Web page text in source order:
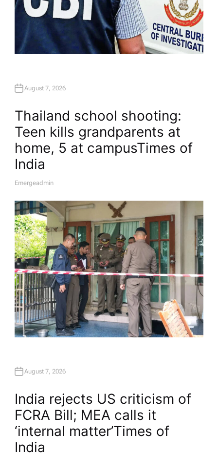
August 7, 2026
Thailand school shooting:
Teen kills grandparents at
home, 5 at campus​Times of
India
A
H
O
R
Emergeadmin
August 7, 2026
India rejects US criticism of
FCRA Bill; MEA calls it
‘internal matter’​Times of
India